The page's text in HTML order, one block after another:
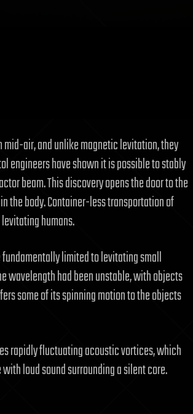
air, and unlike magnetic levitation, they
engineers have shown it is possible to stably
beam. This discovery opens the door to the
the body. Container-less transportation of
humans.
limited to levitating small
wavelength had been unstable, with objects
some of its spinning motion to the objects
rapidly fluctuating acoustic vortices, which
loud sound surrounding a silent core.